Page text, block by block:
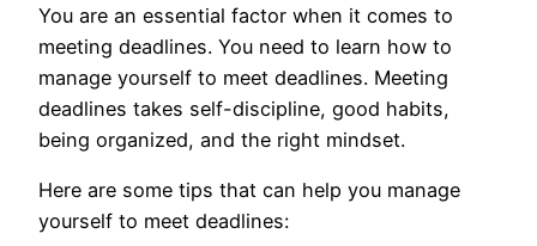
You are an essential factor when it comes to
meeting deadlines. You need to learn how to
manage yourself to meet deadlines. Meeting
deadlines takes self-discipline, good habits,
being organized, and the right mindset.
Here are some tips that can help you manage
yourself to meet deadlines: